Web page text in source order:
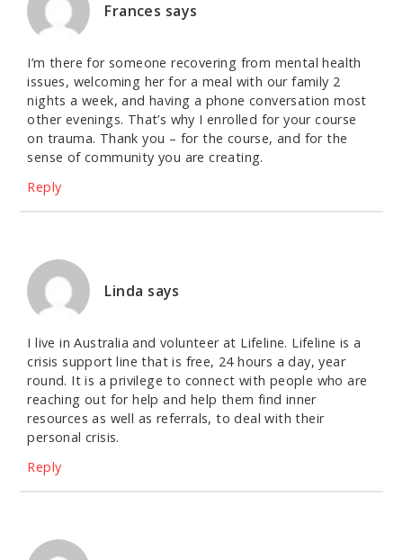
Frances says
I’m there for someone recovering from mental health
issues, welcoming her for a meal with our family 2
nights a week, and having a phone conversation most
other evenings. That’s why I enrolled for your course
on trauma. Thank you – for the course, and for the
sense of community you are creating.
Reply
Linda says
I live in Australia and volunteer at Lifeline. Lifeline is a
crisis support line that is free, 24 hours a day, year
round. It is a privilege to connect with people who are
reaching out for help and help them find inner
resources as well as referrals, to deal with their
personal crisis.
Reply